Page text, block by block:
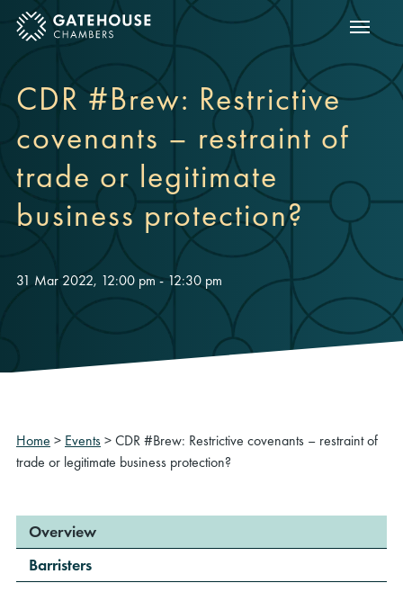
mobile menu Show
CDR #Brew: Restrictive
covenants – restraint of
trade or legitimate
business protection?
31 Mar 2022, 12:00 pm - 12:30 pm
Home > Events>CDR #Brew: Restrictive covenants – restraint of
trade or legitimate business protection?
Overview
Barristers